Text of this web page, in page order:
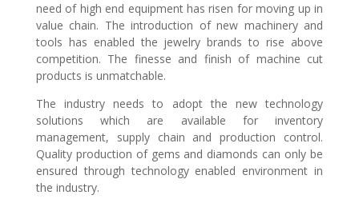
need of high end equipment has risen for moving up in
value chain. The introduction of new machinery and
tools has enabled the jewelry brands to rise above
competition. The finesse and finish of machine cut
products is unmatchable.
The industry needs to adopt the new technology
solutions which are available for inventory
management, supply chain and production control.
Quality production of gems and diamonds can only be
ensured through technology enabled environment in
the industry.